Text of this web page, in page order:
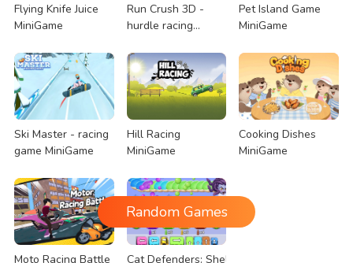
Flying Knife Juice
MiniGame
Run Crush 3D -
hurdle racing
Pet Island Game
MiniGame
Ski Master - racing
game MiniGame
Hill Racing
MiniGame
Cooking Dishes
MiniGame
Moto Racing Battle Cat Defenders: Shelling Snake
Random Games